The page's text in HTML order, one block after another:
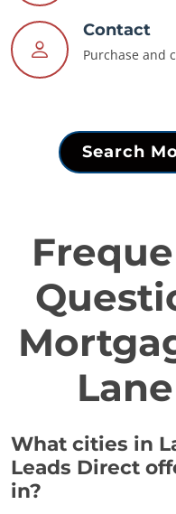
Contact
Purchase and
Search
What cities in
Leads Direct
in?